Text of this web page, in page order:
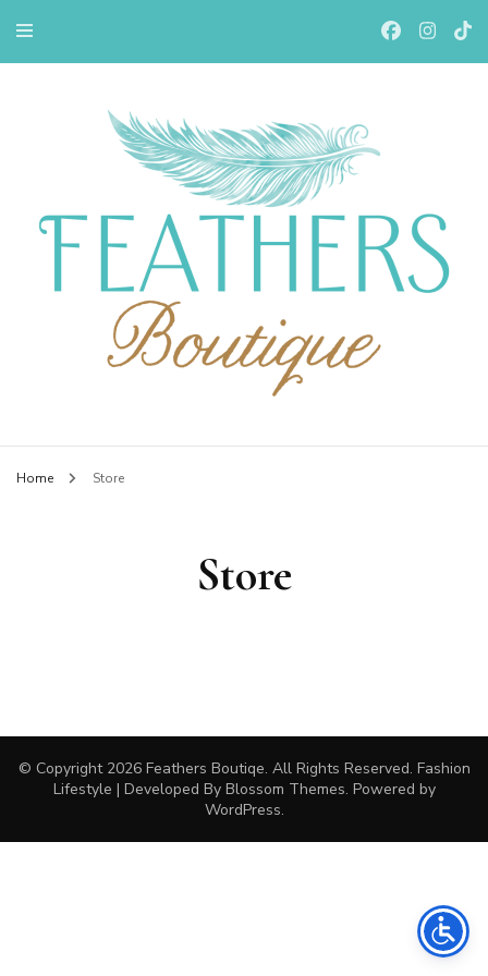
Feathers Boutiqe
Home Store
Store
© Copyright 2026 Feathers Boutiqe. All Rights Reserved. Fashion
Lifestyle | Developed By Blossom Themes. Powered by
WordPress.